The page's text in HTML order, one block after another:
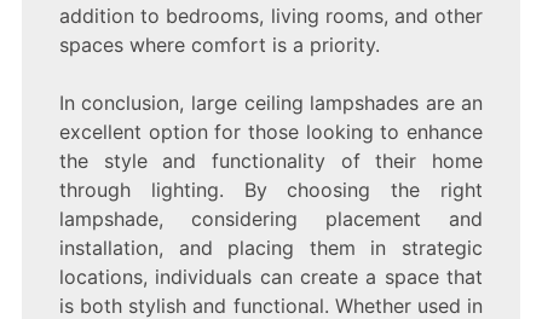
addition to bedrooms, living rooms, and other
spaces where comfort is a priority.
In conclusion, large ceiling lampshades are an
excellent option for those looking to enhance
the style and functionality of their home
through lighting. By choosing the right
lampshade, considering placement and
installation, and placing them in strategic
locations, individuals can create a space that
is both stylish and functional. Whether used in